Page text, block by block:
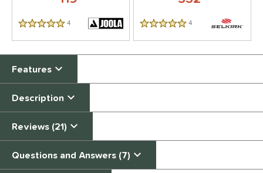
5 Stars 4 Reviews 5 Stars 4 Reviews
Features
Description
Reviews (21)
Questions and Answers (7)